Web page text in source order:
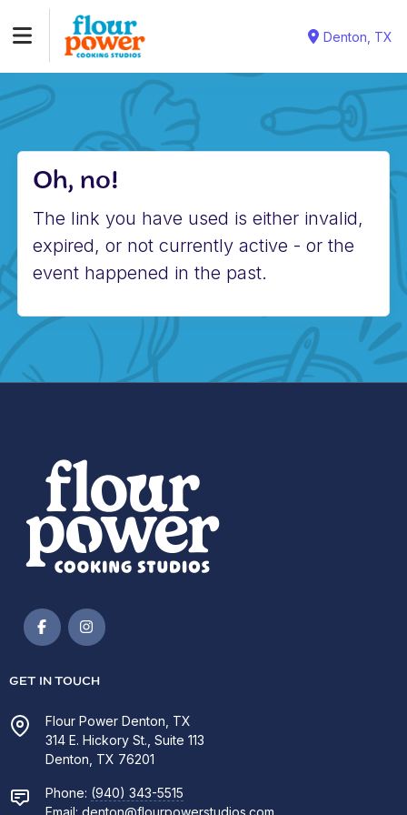
Denton, TX
Oh, no!
The link you have used is either invalid,
expired, or not currently active - or the
event happened in the past.
GET IN TOUCH
Flour Power Denton, TX
314 E. Hickory St., Suite 113
Denton, TX 76201
Phone: (940) 343-5515
Email: denton@flourpowerstudios.com